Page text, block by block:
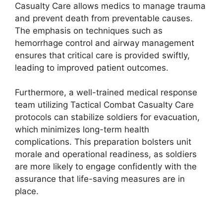
Casualty Care allows medics to manage trauma
and prevent death from preventable causes.
The emphasis on techniques such as
hemorrhage control and airway management
ensures that critical care is provided swiftly,
leading to improved patient outcomes.
Furthermore, a well-trained medical response
team utilizing Tactical Combat Casualty Care
protocols can stabilize soldiers for evacuation,
which minimizes long-term health
complications. This preparation bolsters unit
morale and operational readiness, as soldiers
are more likely to engage confidently with the
assurance that life-saving measures are in
place.